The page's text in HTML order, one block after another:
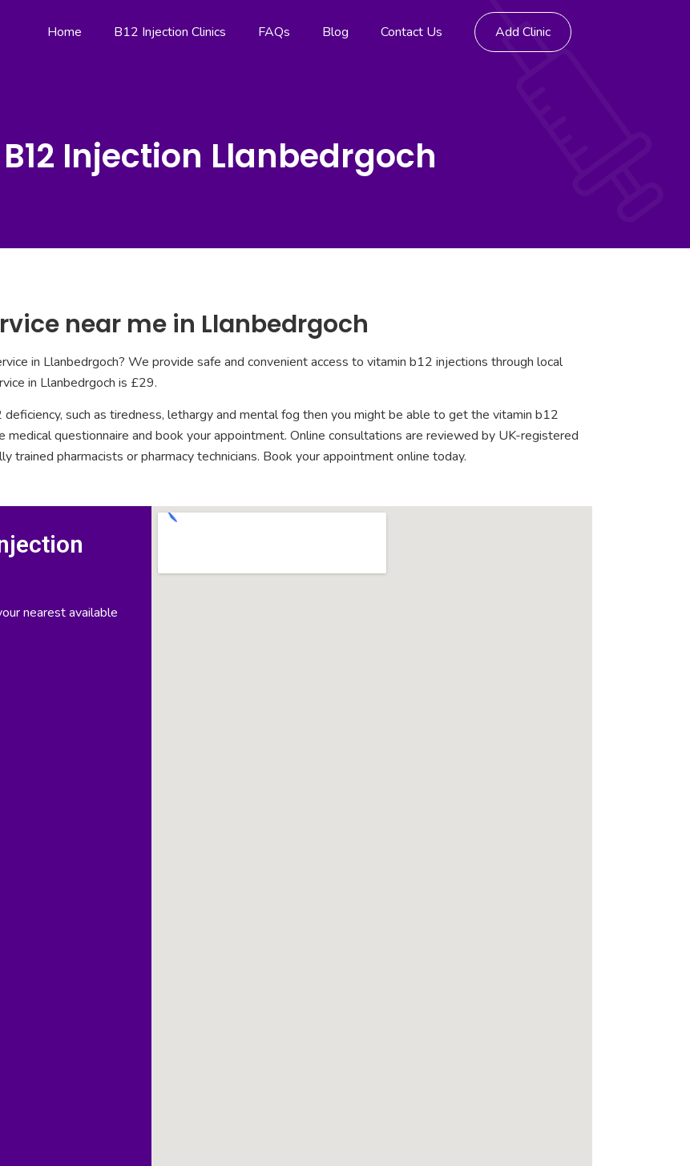
Home B12 Injection Clinics FAQs Blog Contact Us Add Clinic
Injection Llanbedrgoch
near me in Llanbedrgoch
in Llanbedrgoch? We provide safe and convenient access to vitamin b12 injections through local
in Llanbedrgoch is £29.
such as tiredness, lethargy and mental fog then you might be able to get the vitamin b12
medical questionnaire and book your appointment. Online consultations are reviewed by UK-registered
trained pharmacists or pharmacy technicians. Book your appointment online today.
nearest available